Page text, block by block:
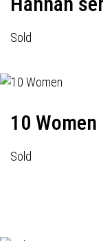
Sold
10 Women
Sold